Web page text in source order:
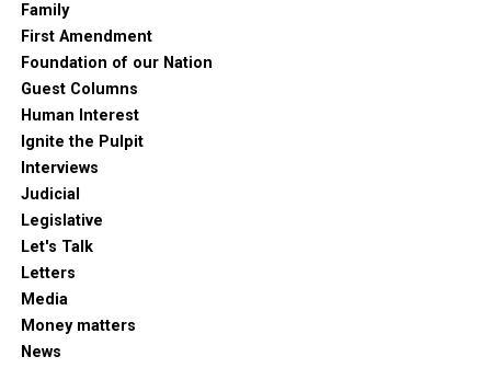
Family
First Amendment
Foundation of our Nation
Guest Columns
Human Interest
Ignite the Pulpit
Interviews
Judicial
Legislative
Let's Talk
Letters
Media
Money matters
News